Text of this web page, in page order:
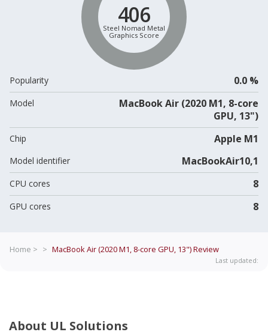
406
Steel Nomad Metal
Graphics Score
Popularity 0.0 %
Model
MacBook Air (2020 M1, 8-core
GPU, 13")
Chip Apple M1
Model identifier MacBookAir10,1
CPU cores 8
GPU cores 8
Home > > MacBook Air (2020 M1, 8-core GPU, 13")Review
Last updated:
About UL Solutions